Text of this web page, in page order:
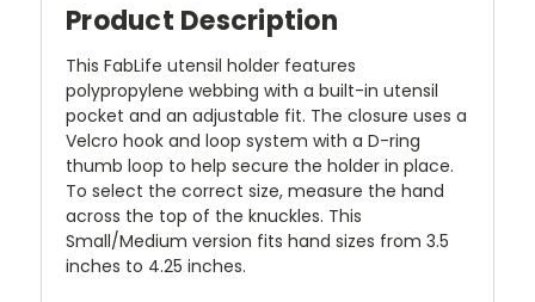
Product Description
This FabLife utensil holder features
polypropylene webbing with a built-in utensil
pocket and an adjustable fit. The closure uses a
Velcro hook and loop system with a D-ring
thumb loop to help secure the holder in place.
To select the correct size, measure the hand
across the top of the knuckles. This
Small/Medium version fits hand sizes from 3.5
inches to 4.25 inches.